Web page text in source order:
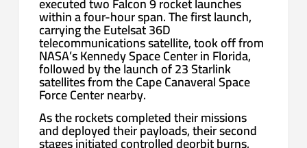
within a four-hour span. The first launch,
carrying the Eutelsat 36D
telecommunications satellite, took off from
NASA’s Kennedy Space Center in Florida,
followed by the launch of 23 Starlink
satellites from the Cape Canaveral Space
Force Center nearby.
As the rockets completed their missions
and deployed their payloads, their second